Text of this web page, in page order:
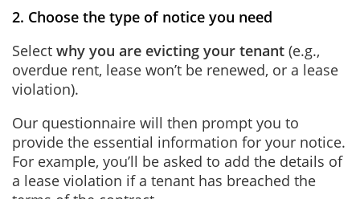
2. Choose the type of notice you need
Select why you are evicting your tenant (e.g.,
overdue rent, lease won’t be renewed, or a lease
violation).
Our questionnaire will then prompt you to
provide the essential information for your notice.
For example, you’ll be asked to add the details of
a lease violation if a tenant has breached the